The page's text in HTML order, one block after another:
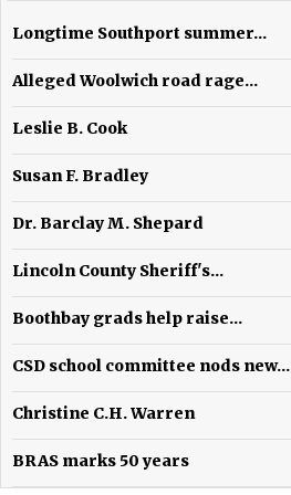
Longtime Southport summer...
Alleged Woolwich road rage...
Leslie B. Cook
Susan F. Bradley
Dr. Barclay M. Shepard
Lincoln County Sheriff's...
Boothbay grads help raise...
CSD school committee nods new...
Christine C.H. Warren
BRAS marks 50 years